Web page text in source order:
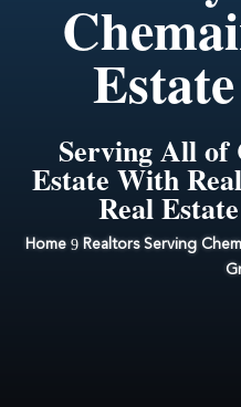
Serving All of
Estate With
Real
Home 9 Realtors Serving